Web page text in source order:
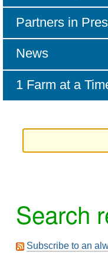
Partners in
News
1 Farm at a
Search
Subscribe to an